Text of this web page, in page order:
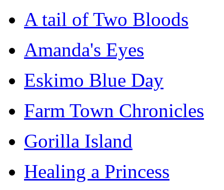
A tail of Two Bloods
Amanda's Eyes
Eskimo Blue Day
Farm Town Chronicles
Gorilla Island
Healing a Princess